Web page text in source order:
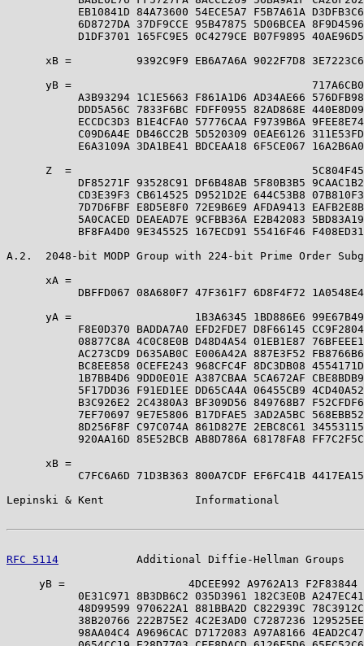
EB10841D 84A73600 54ECE5A7 F5B7A61A
6D8727DA 37DF9CCE 95B47875 5D06BCEA
D1DF3701 165FC9E5 0C4279CE B07F9895
xB =          9392C9F9 EB6A7A6A 9022F7D8
yB =
A3B93294 1C1E5663 F861A1D6 AD34AE66
DDD5A56C 7833F6BC FDFF0955 82AD868E
ECCDC3D3 B1E4CFA0 57776CAA F9739B6A
C09D6A4E DB46CC2B 5D520309 0EAE6126
E6A3109A 3DA1BE41 BDCEAA18 6F5CE067
Z  =
DF85271F 93528C91 DF6B48AB 5F80B3B5
CD3E39F3 CB614525 D9521D2E 644C53B8
7D7D6FBF E8D5E8F0 72E9B6E9 AFDA9413
5A0CACED DEAEAD7E 9CFBB36A E2B42083
BF8FA4D0 9E345525 167ECD91 55416F46
A.2.  2048-bit MODP Group with 224-bit Prime Order
xA =
DBFFD067 08A680F7 47F361F7 6D8F4F72
yA =                   1B3A6345 1BD886E6
F8E0D370 BADDA7A0 EFD2FDE7 D8F66145
08877C8A 4C0C8E0B D48D4A54 01EB1E87
AC273CD9 D635AB0C E006A42A 887E3F52
BC8EE858 0CEFE243 968CFC4F 8DC3DB08
1B7BB4D6 9DD0E01E A387CBAA 5CA672AF
5F17DD36 F91ED1EE DD65CA4A 06455CB9
B3C926E2 2C4380A3 BF309D56 849768B7
7EF70697 9E7E5806 B17DFAE5 3AD2A5BC
8D256F8F C97C074A 861D827E 2EBC8C61
920AA16D 85E52BCB AB8D786A 68178FA8
xB =
C7FC6A6D 71D3B363 800A7CDF EF6FC41B
Lepinski & Kent              Informational
RFC 5114
Additional Diffie-Hellman Groups
yB =                   4DCEE992 A9762A13 F2F83844
0E31C971 8B3DB6C2 035D3961 182C3E0B
48D99599 970622A1 881BBA2D C822939C
38B20766 222B75E2 4C2E3AD0 C7287236
98AA04C4 A9696CAC D7172083 A97A8166